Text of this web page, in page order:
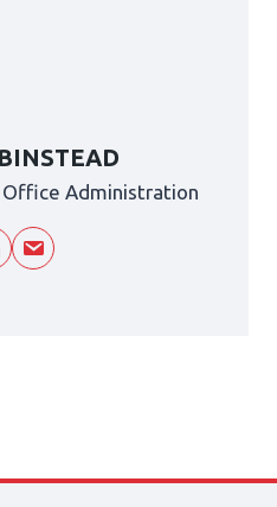
Administration